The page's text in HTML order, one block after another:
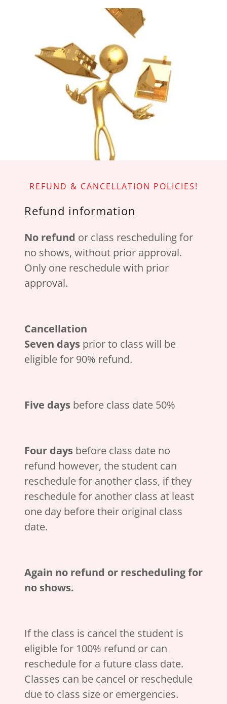
REFUND & CANCELLATION POLICIES!
Refund information
No refund or class rescheduling for
no shows, without prior approval.
Only one reschedule with prior
approval.
Cancellation
Seven days prior to class will be
eligible for 90% refund.
Five days before class date 50%
Four days before class date no
refund however, the student can
reschedule for another class, if they
reschedule for another class at least
one day before their original class
date.
Again no refund or rescheduling for
no shows.
If the class is cancel the student is
eligible for 100% refund or can
reschedule for a future class date.
Classes can be cancel or reschedule
due to class size or emergencies.